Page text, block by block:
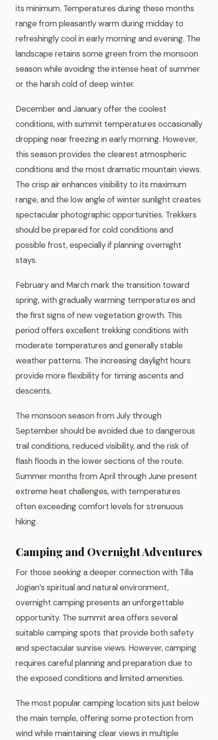
its minimum. Temperatures during these months
range from pleasantly warm during midday to
refreshingly cool in early morning and evening. The
landscape retains some green from the monsoon
season while avoiding the intense heat of summer
or the harsh cold of deep winter.
December and January offer the coolest
conditions, with summit temperatures occasionally
dropping near freezing in early morning. However,
this season provides the clearest atmospheric
conditions and the most dramatic mountain views.
The crisp air enhances visibility to its maximum
range, and the low angle of winter sunlight creates
spectacular photographic opportunities. Trekkers
should be prepared for cold conditions and
possible frost, especially if planning overnight
stays.
February and March mark the transition toward
spring, with gradually warming temperatures and
the first signs of new vegetation growth. This
period offers excellent trekking conditions with
moderate temperatures and generally stable
weather patterns. The increasing daylight hours
provide more flexibility for timing ascents and
descents.
The monsoon season from July through
September should be avoided due to dangerous
trail conditions, reduced visibility, and the risk of
flash floods in the lower sections of the route.
Summer months from April through June present
extreme heat challenges, with temperatures
often exceeding comfort levels for strenuous
hiking.
Camping and Overnight Adventures
For those seeking a deeper connection with Tilla
Jogian’s spiritual and natural environment,
overnight camping presents an unforgettable
opportunity. The summit area offers several
suitable camping spots that provide both safety
and spectacular sunrise views. However, camping
requires careful planning and preparation due to
the exposed conditions and limited amenities.
The most popular camping location sits just below
the main temple, offering some protection from
wind while maintaining clear views in multiple